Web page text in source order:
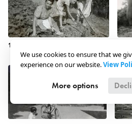
We use cookies to ensure that we
experience on our website.View
More options